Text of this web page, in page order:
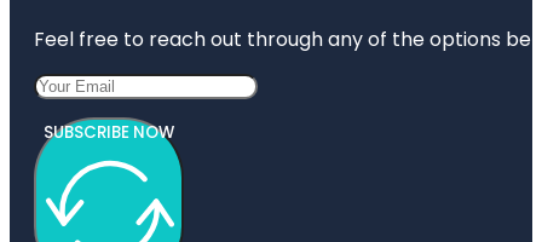
Feel free to reach out through any of the options
SUBSCRIBE NOW